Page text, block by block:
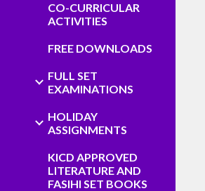
CO-CURRICULAR
ACTIVITIES
FREE DOWNLOADS
FULL SET
EXAMINATIONS
HOLIDAY
ASSIGNMENTS
KICD APPROVED
LITERATURE AND
FASIHI SET BOOKS